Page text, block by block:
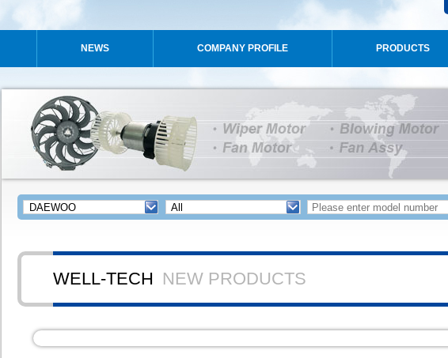
NEWS COMPANY PROFILE PRODUCTS
WELL-TECH NEW PRODUCTS